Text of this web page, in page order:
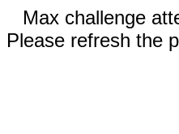
Max challenge
Please refresh the